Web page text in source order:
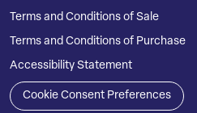
Terms and Conditions of Sale
Terms and Conditions of Purchase
Accessibility Statement
Cookie Consent Preferences